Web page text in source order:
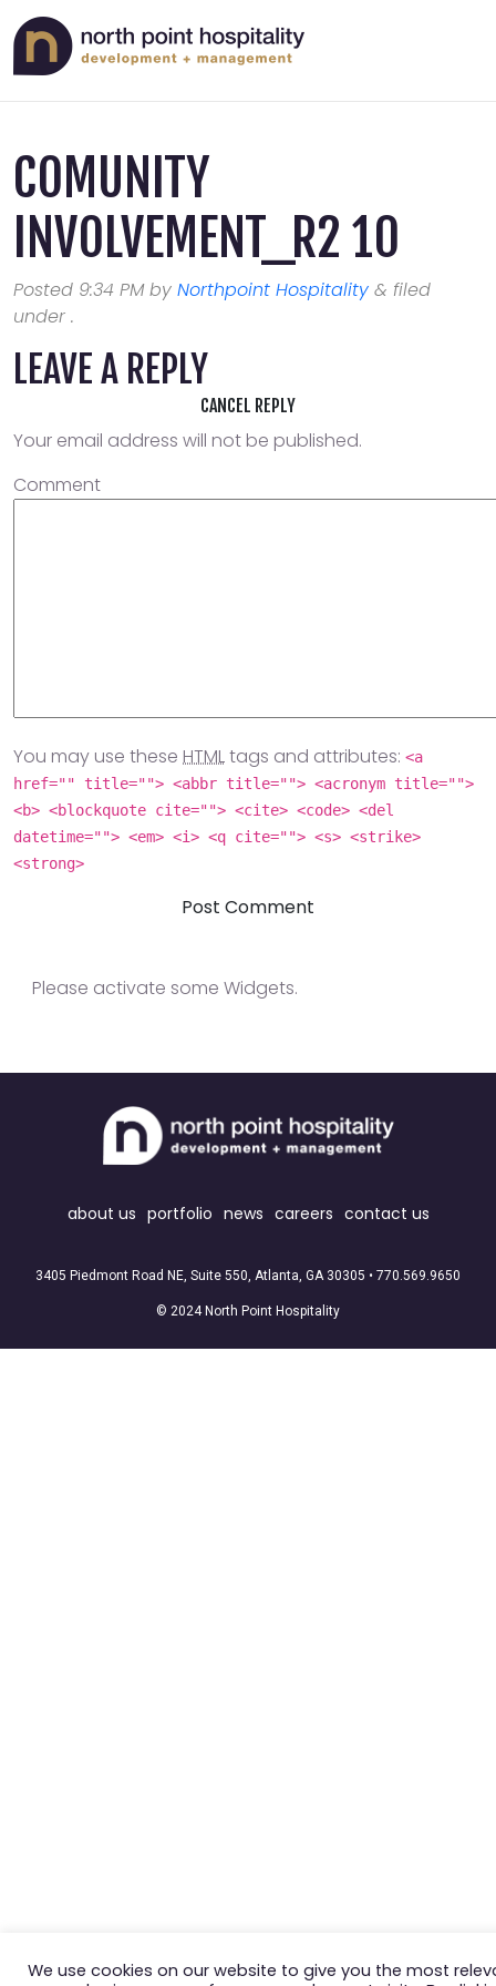
COMUNITY
INVOLVEMENT_R2 10
Posted 9:34 PMby Northpoint Hospitality & filed
under .
LEAVE A REPLY
CANCEL REPLY
Your email address will not be published.
Comment
You may use these HTMLtags and attributes: <a
href="" title=""> <abbr title=""> <acronym title="">
<b> <blockquote cite=""> <cite> <code> <del
datetime=""> <em> <i> <q cite=""> <s> <strike>
<strong>
Please activate some Widgets.
about us portfolio news careers contact us
3405 Piedmont Road NE, Suite 550, Atlanta, GA 30305 • 770.569.9650
© 2024 North Point Hospitality
We use cookies on our website to give you the most